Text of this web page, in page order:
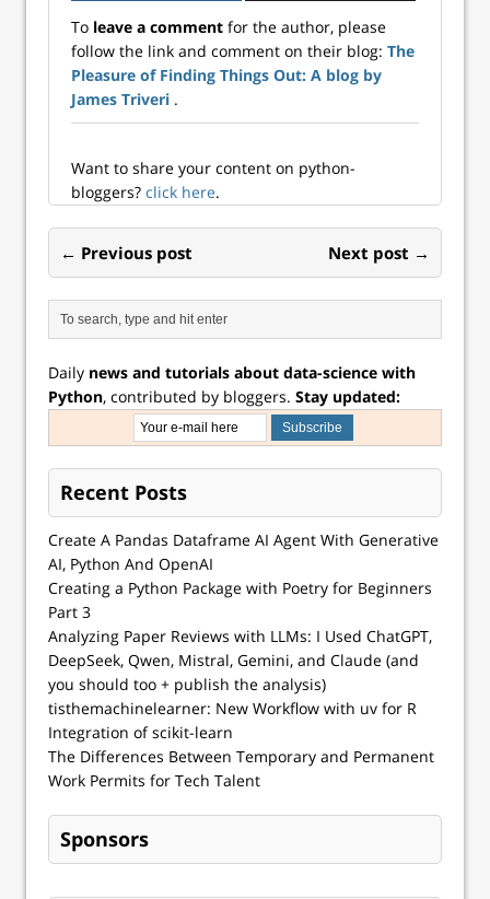
compared with
statsmodels
coefficients to
ensure
consistency. In a
To leave a comment for the author, please
follow the link and comment on their blog: The
Pleasure of Finding Things Out: A blog by
James Triveri .
Want to share your content on python-
bloggers? click here.
← Previous post Next post →
Daily news and tutorials about data-science with
Python, contributed by bloggers. Stay updated:
Recent Posts
Create A Pandas Dataframe AI Agent With Generative
AI, Python And OpenAI
Creating a Python Package with Poetry for Beginners
Part 3
Analyzing Paper Reviews with LLMs: I Used ChatGPT,
DeepSeek, Qwen, Mistral, Gemini, and Claude (and
you should too + publish the analysis)
tisthemachinelearner: New Workflow with uv for R
Integration of scikit-learn
The Differences Between Temporary and Permanent
Work Permits for Tech Talent
Sponsors